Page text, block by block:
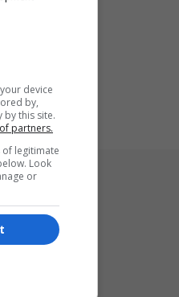
device
by,
by this site.
partners.
legitimate
Look
or